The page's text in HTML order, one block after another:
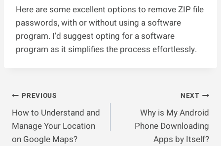
Here are some excellent options to remove ZIP file
passwords, with or without using a software
program. I’d suggest opting for a software
program as it simplifies the process effortlessly.
Post
Navigation
PREVIOUS
How to Understand and
Manage Your Location
on Google Maps?
NEXT
Why is My Android
Phone Downloading
Apps by Itself?